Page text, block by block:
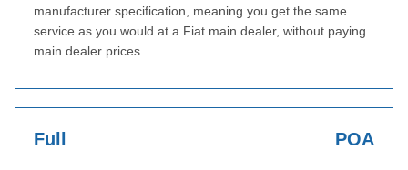
manufacturer specification, meaning you get the same
service as you would at a Fiat main dealer, without paying
main dealer prices.
Full POA